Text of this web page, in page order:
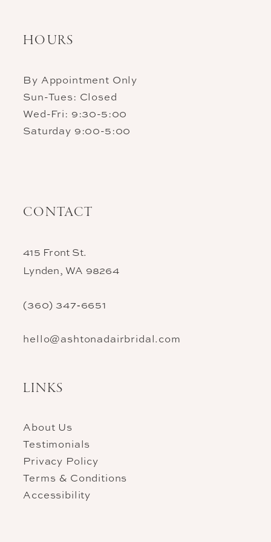
HOURS
By Appointment Only
Sun-Tues: Closed
Wed-Fri: 9:30-5:00
Saturday 9:00-5:00
CONTACT
415 Front St.
Lynden, WA 98264
(360) 347‑6651
hello@ashtonadairbridal.com
LINKS
About Us
Testimonials
Privacy Policy
Terms & Conditions
Accessibility